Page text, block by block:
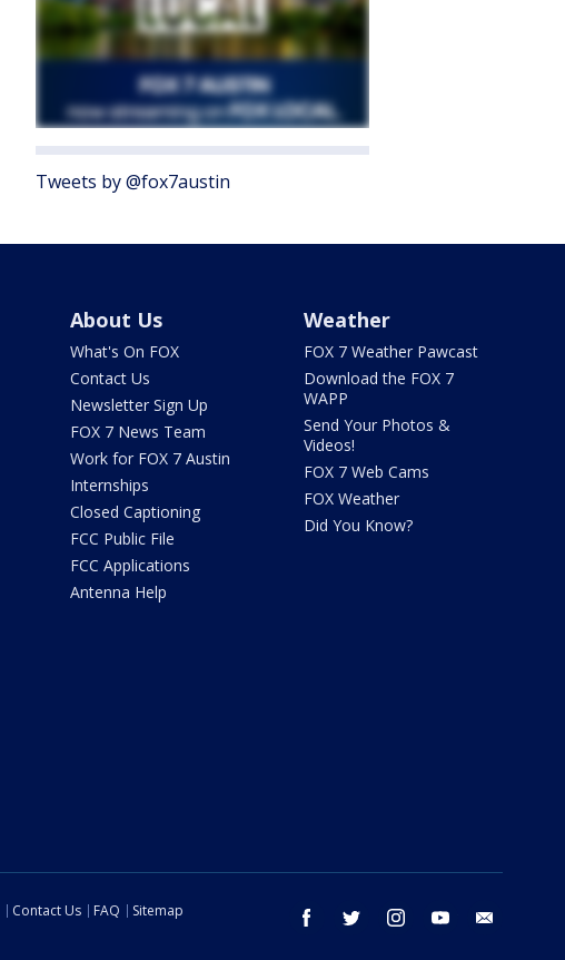
Tweets by @fox7austin
About Us
What's On FOX
Contact Us
Newsletter Sign Up
FOX 7 News Team
Work for FOX 7 Austin
Internships
Closed Captioning
FCC Public File
FCC Applications
Antenna Help
Weather
FOX 7 Weather Pawcast
Download the FOX 7
WAPP
Send Your Photos &
Videos!
FOX 7 Web Cams
FOX Weather
Did You Know?
facebook twitter instagram youtube
Contact Us FAQ
Sitemap